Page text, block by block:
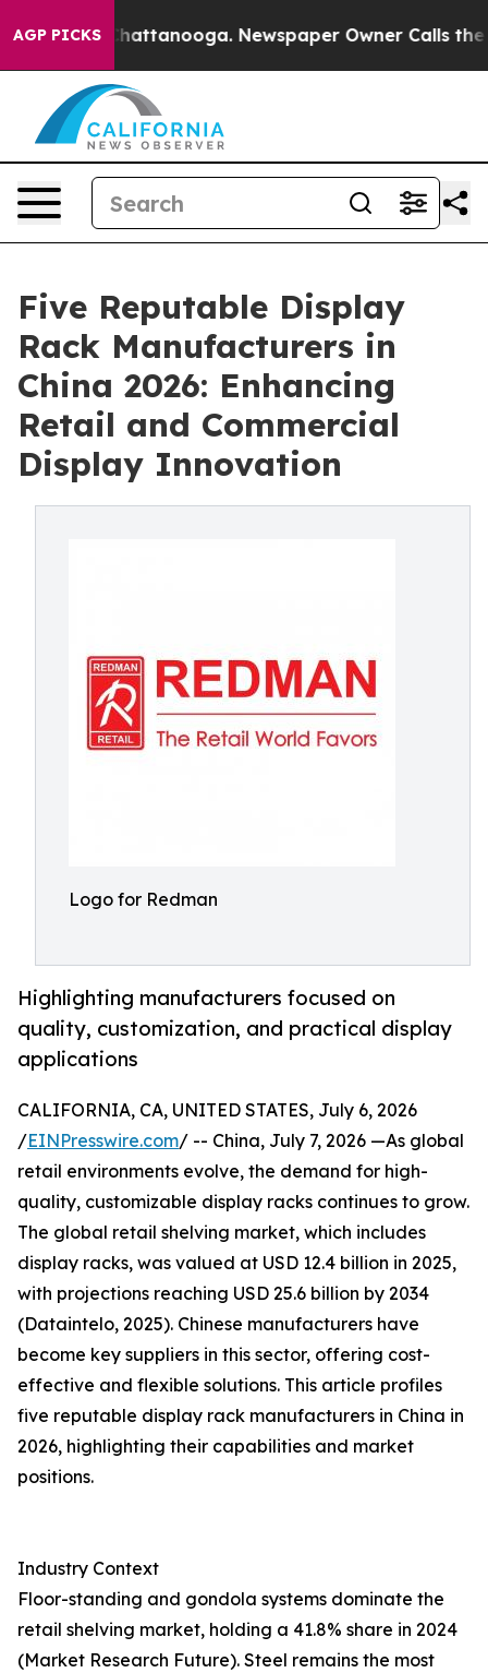
AGP PICKS
in Chattanooga. Newspaper Owner Calls the
Five Reputable Display
Rack Manufacturers in
China 2026: Enhancing
Retail and Commercial
Display Innovation
Logo for Redman
Highlighting manufacturers focused on
quality, customization, and practical display
applications
CALIFORNIA, CA, UNITED STATES, July 6, 2026
/EINPresswire.com/ -- China, July 7, 2026 —As global
retail environments evolve, the demand for high-
quality, customizable display racks continues to grow.
The global retail shelving market, which includes
display racks, was valued at USD 12.4 billion in 2025,
with projections reaching USD 25.6 billion by 2034
(Dataintelo, 2025). Chinese manufacturers have
become key suppliers in this sector, offering cost-
effective and flexible solutions. This article profiles
five reputable display rack manufacturers in China in
2026, highlighting their capabilities and market
positions.
Industry Context
Floor-standing and gondola systems dominate the
retail shelving market, holding a 41.8% share in 2024
(Market Research Future). Steel remains the most